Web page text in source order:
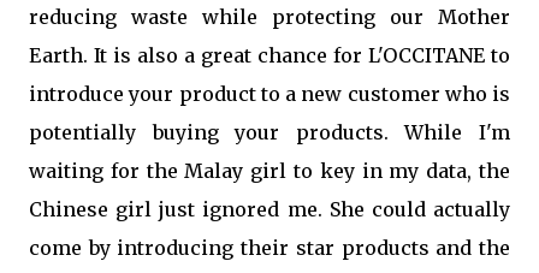
reducing waste while protecting our Mother
Earth. It is also a great chance for L'OCCITANE to
introduce your product to a new customer who is
potentially buying your products. While I'm
waiting for the Malay girl to key in my data, the
Chinese girl just ignored me. She could actually
come by introducing their star products and the